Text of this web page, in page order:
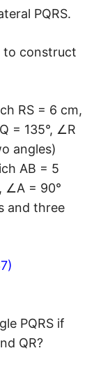
PQRS.
to construct
RS = 6 cm,
= 135°, ∠R
angles)
AB = 5
∠A = 90°
and three
PQRS if
QR?